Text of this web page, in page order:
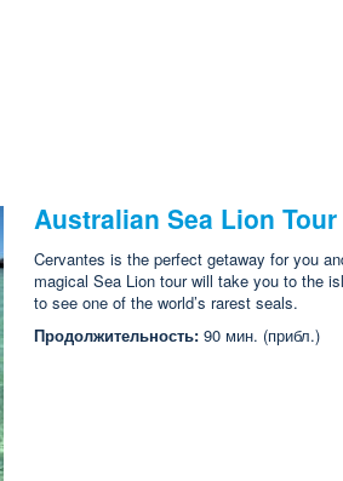
Australian Sea Lion
Cervantes is the perfect getaway for you
magical Sea Lion tour will take you to the
to see one of the world’s rarest seals.
Продолжительность: 90 мин. (прибл.)